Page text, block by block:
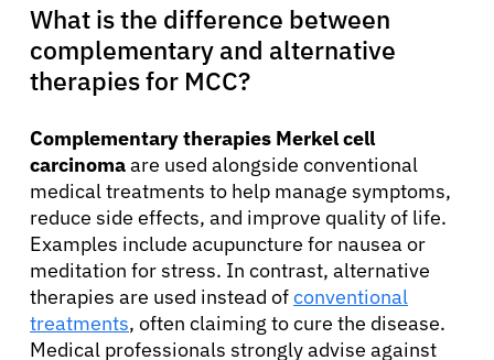
What is the difference between
complementary and alternative
therapies for MCC?
Complementary therapies Merkel cell
carcinomaare used alongside conventional
medical treatments to help manage symptoms,
reduce side effects, and improve quality of life.
Examples include acupuncture for nausea or
meditation for stress. In contrast, alternative
therapies are used instead ofconventional
treatments, often claiming to cure the disease.
Medical professionals strongly advise against